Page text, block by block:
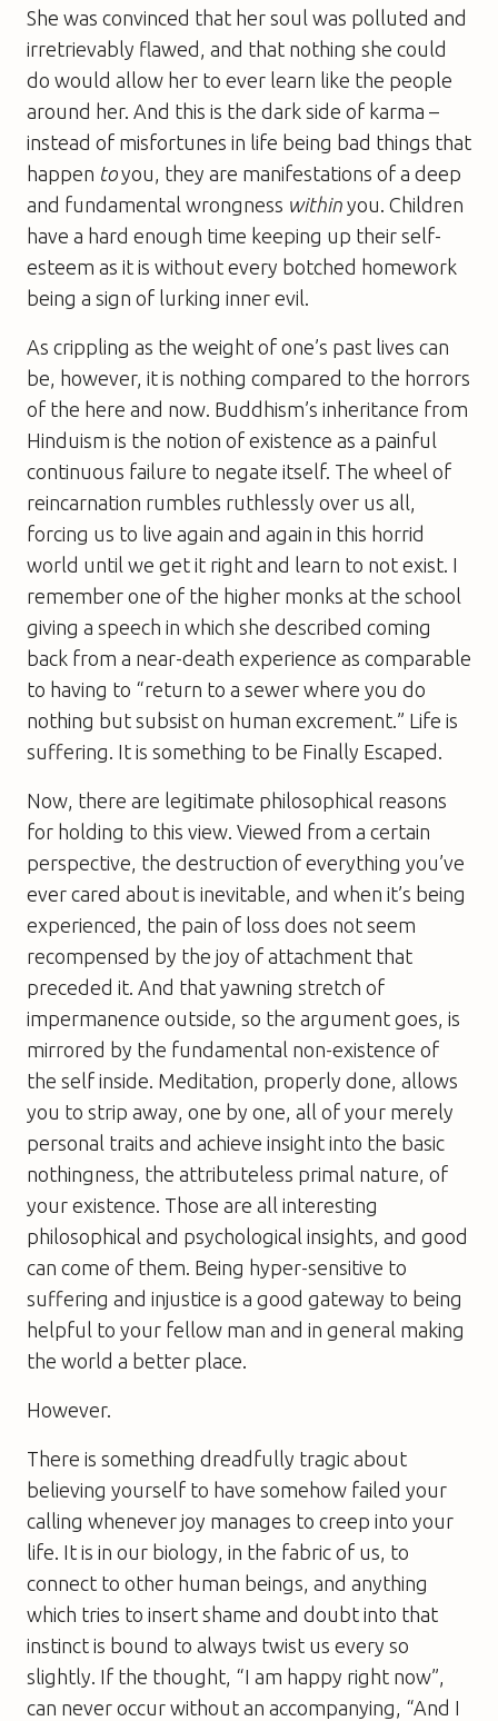
She was convinced that her soul was polluted and
irretrievably flawed, and that nothing she could
do would allow her to ever learn like the people
around her. And this is the dark side of karma –
instead of misfortunes in life being bad things that
happen toyou, they are manifestations of a deep
and fundamental wrongness within you. Children
have a hard enough time keeping up their self-
esteem as it is without every botched homework
being a sign of lurking inner evil.
As crippling as the weight of one’s past lives can
be, however, it is nothing compared to the horrors
of the here and now. Buddhism’s inheritance from
Hinduism is the notion of existence as a painful
continuous failure to negate itself. The wheel of
reincarnation rumbles ruthlessly over us all,
forcing us to live again and again in this horrid
world until we get it right and learn to not exist. I
remember one of the higher monks at the school
giving a speech in which she described coming
back from a near-death experience as comparable
to having to “return to a sewer where you do
nothing but subsist on human excrement.” Life is
suffering. It is something to be Finally Escaped.
Now, there are legitimate philosophical reasons
for holding to this view. Viewed from a certain
perspective, the destruction of everything you’ve
ever cared about is inevitable, and when it’s being
experienced, the pain of loss does not seem
recompensed by the joy of attachment that
preceded it. And that yawning stretch of
impermanence outside, so the argument goes, is
mirrored by the fundamental non-existence of
the self inside. Meditation, properly done, allows
you to strip away, one by one, all of your merely
personal traits and achieve insight into the basic
nothingness, the attributeless primal nature, of
your existence. Those are all interesting
philosophical and psychological insights, and good
can come of them. Being hyper-sensitive to
suffering and injustice is a good gateway to being
helpful to your fellow man and in general making
the world a better place.
However.
There is something dreadfully tragic about
believing yourself to have somehow failed your
calling whenever joy manages to creep into your
life. It is in our biology, in the fabric of us, to
connect to other human beings, and anything
which tries to insert shame and doubt into that
instinct is bound to always twist us every so
slightly. If the thought, “I am happy right now”,
can never occur without an accompanying, “And I